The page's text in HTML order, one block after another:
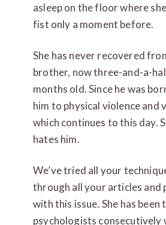
asleep on the floor where
fist only a moment before.
She has never recovered
brother, now three-and-a-
months old. Since he was
him to physical violence and
which continues to this day.
hates him.
We’ve tried all your
through all your articles and
with this issue. She has been
psychologists consecutively